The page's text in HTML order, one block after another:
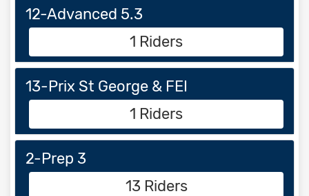
12-Advanced 5.3
1 Riders
13-Prix St George & FEI
1 Riders
2-Prep 3
13 Riders